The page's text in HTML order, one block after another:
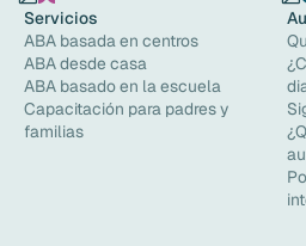
Servicios
ABA basada en centros
ABA desde casa
ABA basado en la escuela
Capacitación para padres y
familias